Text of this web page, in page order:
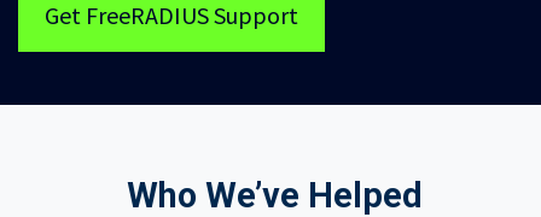
Get FreeRADIUS Support
Who We’ve Helped​